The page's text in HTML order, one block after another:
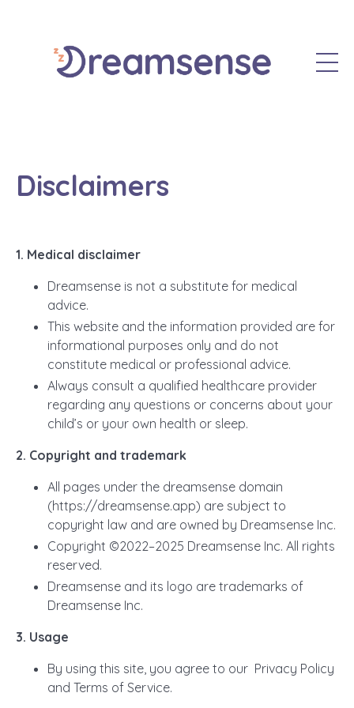
Disclaimers
1. Medical disclaimer
Dreamsense is not a substitute for medical
advice.
This website and the information provided are for
informational purposes only and do not
constitute medical or professional advice.
Always consult a qualified healthcare provider
regarding any questions or concerns about your
child’s or your own health or sleep.
2. Copyright and trademark
All pages under the dreamsense domain
(https://dreamsense.app) are subject to
copyright law and are owned by Dreamsense Inc.
Copyright ©2022–2025 Dreamsense Inc. All rights
reserved.
Dreamsense and its logo are trademarks of
Dreamsense Inc.
3. Usage
By using this site, you agree to our Privacy Policy
and Terms of Service.